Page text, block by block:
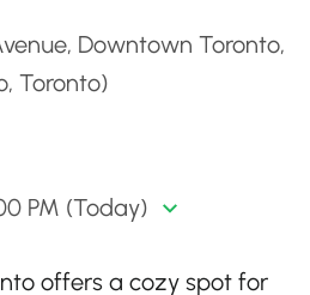
Downtown Toronto,
Toronto)
PM (Today)
offers a cozy spot for